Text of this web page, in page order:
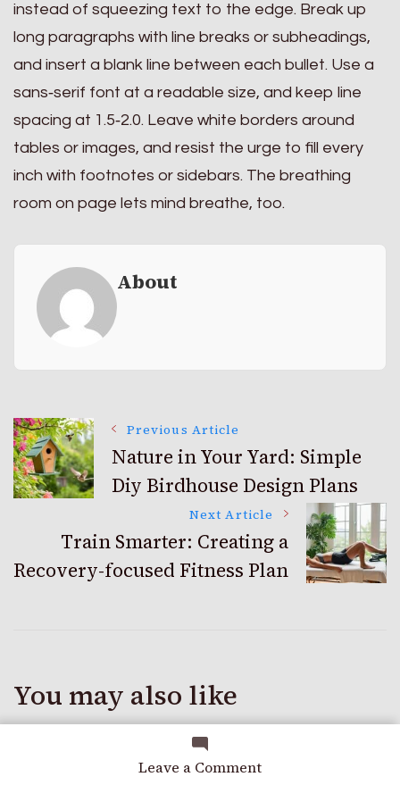
Leave a Commenton
instead of squeezing text to the edge. Break up
long paragraphs with line breaks or subheadings,
and insert a blank line between each bullet. Use a
sans‑serif font at a readable size, and keep line
spacing at 1.5‑2.0. Leave white borders around
tables or images, and resist the urge to fill every
inch with footnotes or sidebars. The breathing
room on page lets mind breathe, too.
About
Post
Navigation
Previous Article
Nature in Your Yard: Simple
Diy Birdhouse Design Plans
Next Article
Train Smarter: Creating a
Recovery-focused Fitness Plan
You may also like